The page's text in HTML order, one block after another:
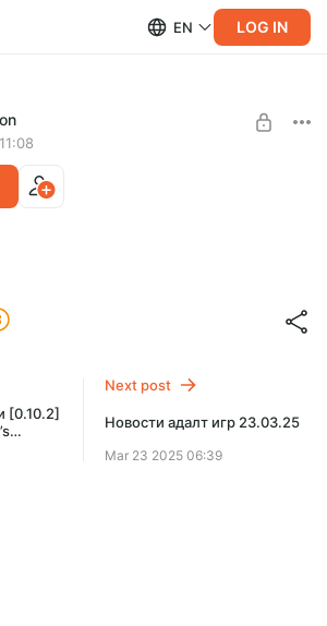
EN LOG IN
Доступ к новостям
[0.10.2]
Next post
Новости адалт игр 23.03.25
Mar 23 2025 06:39